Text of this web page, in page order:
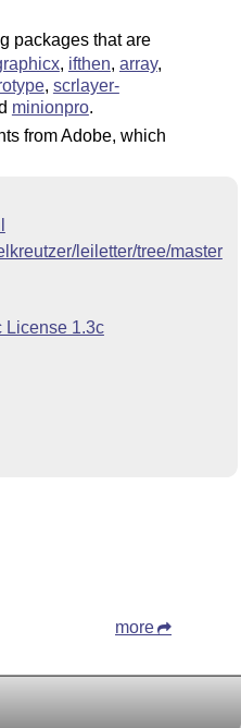
packages that are
, ifthen, array,
, scrlayer-
minionpro.
from Adobe, which
leiletter/tree/master
License 1.3c
more